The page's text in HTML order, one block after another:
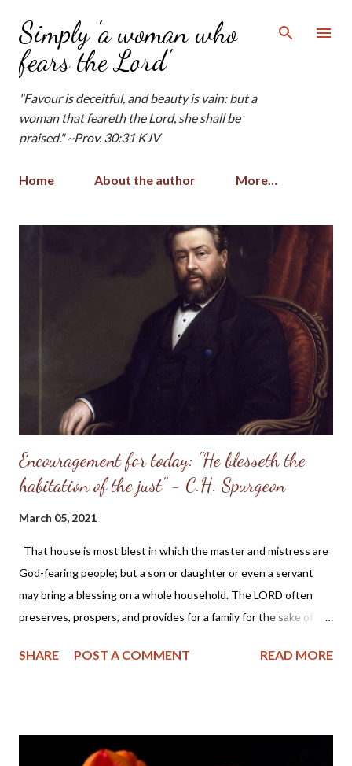
Skip to main content
Simply 'a woman who
fears the Lord'
"Favour is deceitful, and beauty is vain: but a
woman that feareth the Lord, she shall be
praised." ~Prov. 30:31 KJV
Home About the author More…
Encouragement for today: "He blesseth the
habitation of the just" - C.H. Spurgeon
March 05, 2021
That house is most blest in which the master and mistress are
God-fearing people; but a son or daughter or even a servant
may bring a blessing on a whole household. The LORD often
preserves, prospers, and provides for a family for the sake of
His grace has made them so. - C.H. Spurgeon From Today's Daily
covers himself and his family. His home is an abode of love, a
SHARE POST A COMMENT READ MORE